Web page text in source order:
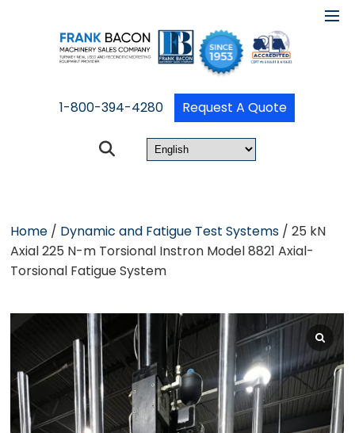
1-800-394-4280 Request A Quote
Home / Dynamic and Fatigue Test Systems / 25 kN
Axial 225 N-m Torsional Instron Model 8821 Axial-
Torsional Fatigue System